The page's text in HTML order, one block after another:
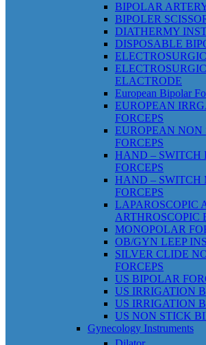
BIPOLAR
BIPOLER
DIATHERMY
DISPOSABLE
ELACTRODE
European Bipolar
EUROPEAN
FORCEPS
EUROPEAN
FORCEPS
HAND – SWITCH
FORCEPS
HAND – SWITCH
FORCEPS
LAPAROSCOPIC
ARTHROSCOPIC
MONOPOLAR
OB/GYN LEEP
SILVER CLIDE
FORCEPS
US BIPOLAR
US IRRIGATION
US IRRIGATION
US NON STICK
Gynecology Instruments